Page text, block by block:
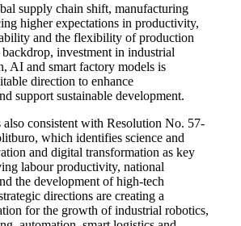
supply chain shift, manufacturing
higher expectations in productivity,
and the flexibility of production
investment in industrial
AI and smart factory models is
direction to enhance
support sustainable development.
consistent with Resolution No. 57-
which identifies science and
and digital transformation as key
labour productivity, national
the development of high-tech
directions are creating a
for the growth of industrial robotics,